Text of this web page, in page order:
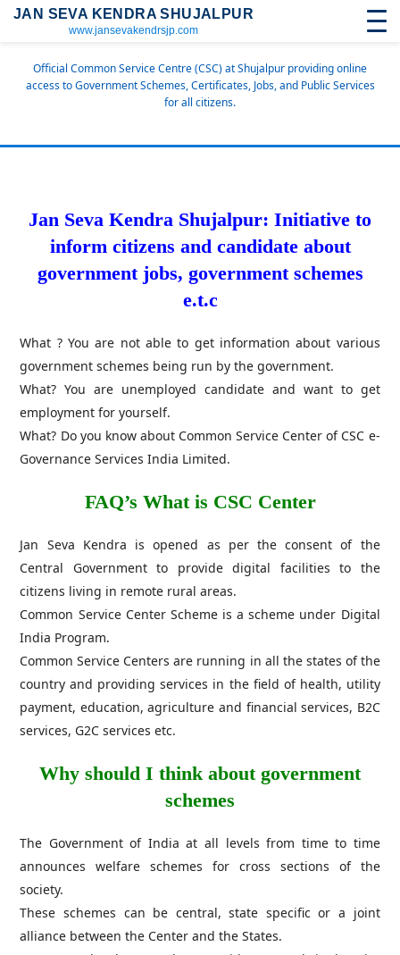
JAN SEVA KENDRA SHUJALPUR
www.jansevakendrsjp.com
Official Common Service Centre (CSC) at Shujalpur providing online
access to Government Schemes, Certificates, Jobs, and Public Services
for all citizens.
Jan Seva Kendra Shujalpur: Initiative to
inform citizens and candidate about
government jobs, government schemes
e.t.c
What ? You are not able to get information about various
government schemes being run by the government.
What? You are unemployed candidate and want to get
employment for yourself.
What? Do you know about Common Service Center of CSC e-
Governance Services India Limited.
FAQ’s What is CSC Center
Jan Seva Kendra is opened as per the consent of the
Central Government to provide digital facilities to the
citizens living in remote rural areas.
Common Service Center Scheme is a scheme under Digital
India Program.
Common Service Centers are running in all the states of the
country and providing services in the field of health, utility
payment, education, agriculture and financial services, B2C
services, G2C services etc.
Why should I think about government
schemes
The Government of India at all levels from time to time
announces welfare schemes for cross sections of the
society.
These schemes can be central, state specific or a joint
alliance between the Center and the States.